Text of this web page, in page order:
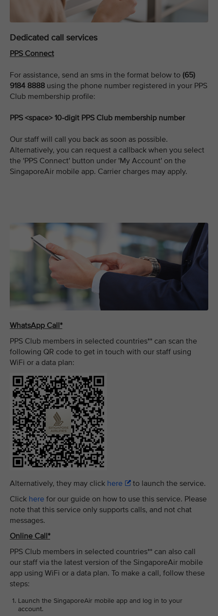
Dedicated call services
PPS Connect
For assistance, send an sms in the format below to (65)
9184 8888 using the phone number registered in your PPS
Club membership profile:
PPS <space> 10-digit PPS Club membership number
Our staff will call you back as soon as possible.
Alternatively, you can request a callback when you select
the 'PPS Connect' button under 'My Account' on the
SingaporeAir mobile app. Carrier charges may apply.
WhatsApp Call*
PPS Club members in selected countries** can scan the
following QR code to get in touch with our staff using
WiFi or a data plan:
Alternatively, they may click here
to launch the service.
Click here for our guide on how to use this service. Please
note that this service only supports calls, and not chat
messages.
Online Call*
PPS Club members in selected countries** can also call
our staff via the latest version of the SingaporeAir mobile
app using WiFi or a data plan. To make a call, follow these
steps:
Launch the SingaporeAir mobile app and log in to your
account.